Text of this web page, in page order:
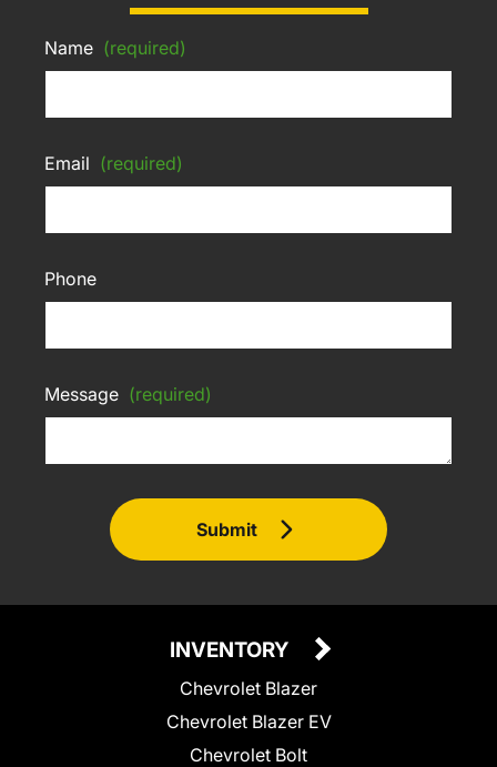
Name (required)
Email (required)
Phone
Message (required)
Submit
INVENTORY
Chevrolet Blazer
Chevrolet Blazer EV
Chevrolet Bolt